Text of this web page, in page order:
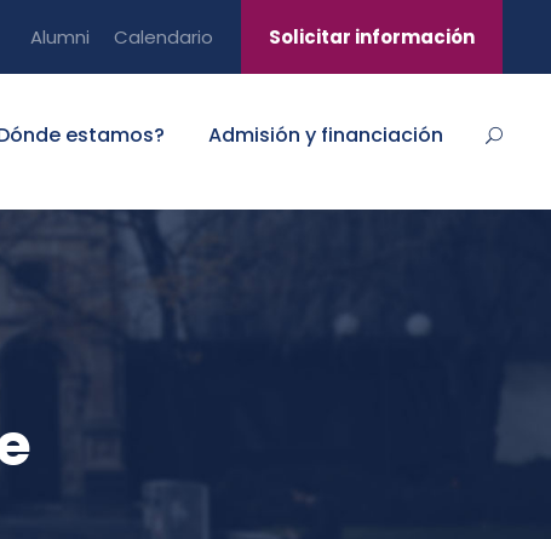
Alumni Calendario Solicitar información
estamos? Admisión y financiación